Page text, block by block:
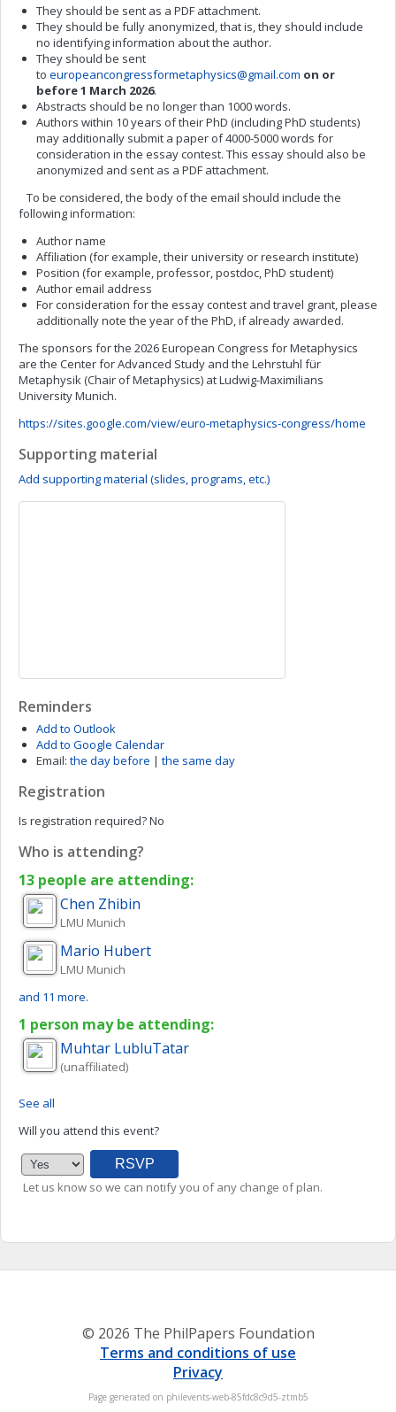
They should be sent as a PDF attachment.
They should be fully anonymized, that is, they should include
no identifying information about the author.
They should be sent
to europeancongressformetaphysics@gmail.com on or
before 1 March 2026.
Abstracts should be no longer than 1000 words.
Authors within 10 years of their PhD (including PhD students)
may additionally submit a paper of 4000-5000 words for
consideration in the essay contest. This essay should also be
anonymized and sent as a PDF attachment.
To be considered, the body of the email should include the
following information:
Author name
Affiliation (for example, their university or research institute)
Position (for example, professor, postdoc, PhD student)
Author email address
For consideration for the essay contest and travel grant, please
additionally note the year of the PhD, if already awarded.
The sponsors for the 2026 European Congress for Metaphysics
are the Center for Advanced Study and the Lehrstuhl für
Metaphysik (Chair of Metaphysics) at Ludwig-Maximilians
University Munich.
https://sites.google.com/view/euro-metaphysics-congress/home
Supporting material
Add supporting material (slides, programs, etc.)
Reminders
Add to Outlook
Add to Google Calendar
Email: the day before | the same day
Registration
Is registration required?No
Who is attending?
13 people are attending:
Chen Zhibin
LMU Munich
Mario Hubert
LMU Munich
and 11 more.
1 person may be attending:
Muhtar LubluTatar
(unaffiliated)
See all
Will you attend this event?
Let us know so we can notify you of any change of plan.
© 2026 The PhilPapers Foundation
Terms and conditions of use
Privacy
Page generated on philevents-web-85fdc8c9d5-ztmb5